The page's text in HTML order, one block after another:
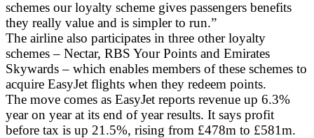
schemes our loyalty scheme gives passengers benefits
they really value and is simpler to run.”
The airline also participates in three other loyalty
schemes – Nectar, RBS Your Points and Emirates
Skywards – which enables members of these schemes to
acquire EasyJet flights when they redeem points.
The move comes as EasyJet reports revenue up 6.3%
year on year at its end of year results. It says profit
before tax is up 21.5%, rising from £478m to £581m.